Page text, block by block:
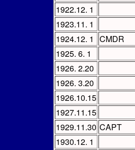
1922.12. 1
1923.11. 1
1924.12. 1
CMDR
1925. 6. 1
1926. 2.20
1926. 3.20
1926.10.15
1927.11.15
1929.11.30 CAPT
1930.12. 1